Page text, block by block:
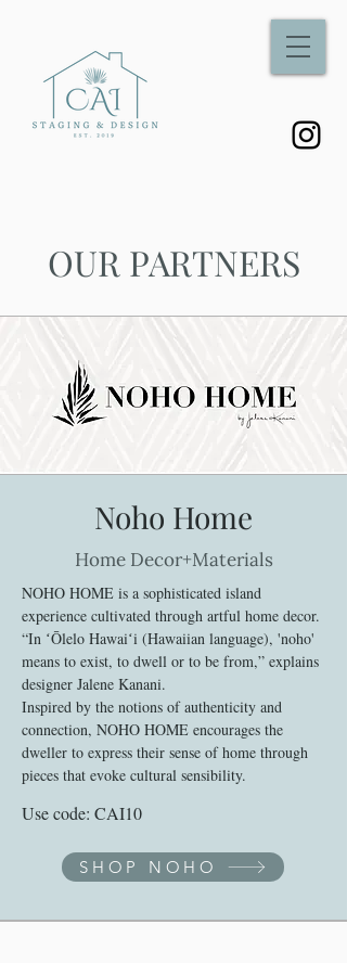
OUR PARTNERS
Noho Home
Home Decor+Materials
NOHO HOME is a sophisticated island
experience cultivated through artful home decor.
“In ʻŌlelo Hawaiʻi (Hawaiian language), 'noho'
means to exist, to dwell or to be from,” explains
designer Jalene Kanani.
Inspired by the notions of authenticity and
connection, NOHO HOME encourages the
dweller to express their sense of home through
pieces that evoke cultural sensibility.
Use code: CAI10
SHOP NOHO